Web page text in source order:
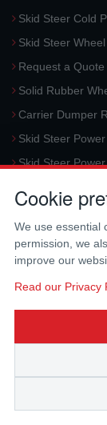
Skid Steer Cold
Skid Steer
Request a Quote
Solid Rubber
Carrier Dumper
Skid Steer
Skid Steer
Aerial Platform
Forklift Tires
Harvester Tracks
McLaren
Skid Steer
Skid Steer
Skid Steer Angle
Cookie
We use essential
permission, we
improve our
Read our Privacy